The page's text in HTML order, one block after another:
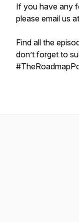
If you have any
please email us at
Find all the
don’t forget to